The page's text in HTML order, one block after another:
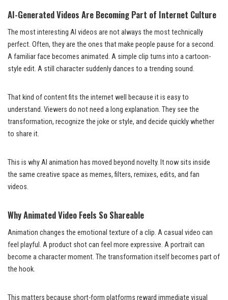
AI-Generated Videos Are Becoming Part of Internet Culture
The most interesting AI videos are not always the most technically
perfect. Often, they are the ones that make people pause for a second.
A familiar face becomes animated. A simple clip turns into a cartoon-
style edit. A still character suddenly dances to a trending sound.
That kind of content fits the internet well because it is easy to
understand. Viewers do not need a long explanation. They see the
transformation, recognize the joke or style, and decide quickly whether
to share it.
This is why AI animation has moved beyond novelty. It now sits inside
the same creative space as memes, filters, remixes, edits, and fan
videos.
Why Animated Video Feels So Shareable
Animation changes the emotional texture of a clip. A casual video can
feel playful. A product shot can feel more expressive. A portrait can
become a character moment. The transformation itself becomes part of
the hook.
This matters because short-form platforms reward immediate visual